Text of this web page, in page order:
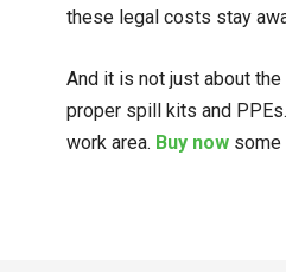
these legal costs stay
And it is not just about
proper spill kits and
work area. Buy nowsome